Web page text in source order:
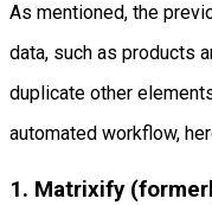
As mentioned, the
data, such as products
duplicate other
automated workflow,
1. Matrixify